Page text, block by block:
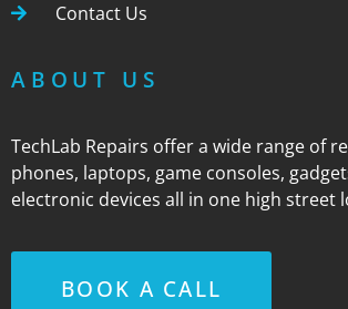
Contact Us
ABOUT US
TechLab Repairs offer a wide range of
phones, laptops, game consoles,
electronic devices all in one high street
BOOK A CALL